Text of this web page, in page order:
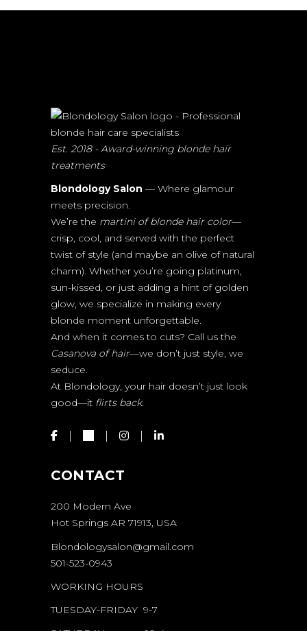
Est. 2018 - Award-winning blonde hair
treatments
Blondology Salon — Where glamour
meets precision.
We’re the martini of blonde hair color—
crisp, cool, and served with the perfect
twist of style (and maybe an olive of natural
charm). Whether you’re going platinum,
sun-kissed, or just adding a hint of golden
glow, we specialize in making every
blonde moment unforgettable.
And when it comes to cuts? Call us the
Casanova of hair—we don’t just style, we
seduce.
At Blondology, your hair doesn’t just look
good—it flirts back.
CONTACT
200 Modern Ave
Hot Springs AR 71913, USA
Blondologysalon@gmail.com
501-523-0943
WORKING HOURS
TUESDAY-FRIDAY 9-7